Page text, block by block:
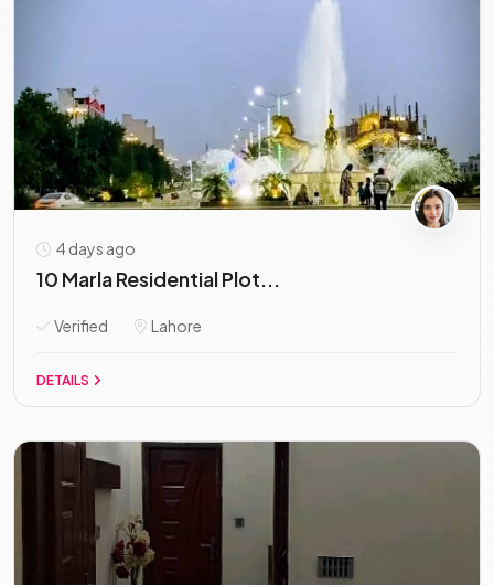
4 days ago
10 Marla Residential Plot...
Verified Lahore
DETAILS